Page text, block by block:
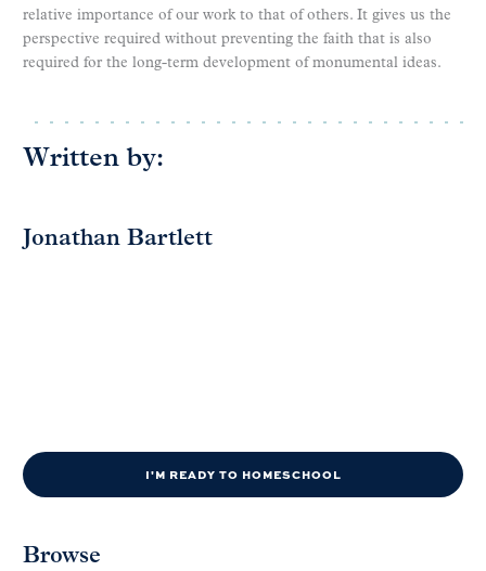
relative importance of our work to that of others. It gives us the
perspective required without preventing the faith that is also
required for the long-term development of monumental ideas.
Written by:
Jonathan Bartlett
I'M READY TO HOMESCHOOL
Browse